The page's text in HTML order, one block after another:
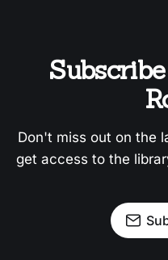
Don't miss out on the
get access to the